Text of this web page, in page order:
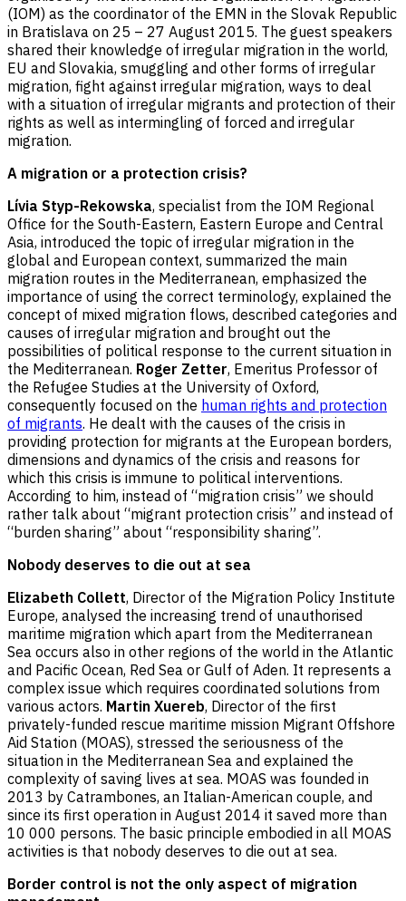
(IOM) as the coordinator of the EMN in the Slovak Republic
in Bratislava on 25 – 27 August 2015. The guest speakers
shared their knowledge of irregular migration in the world,
EU and Slovakia, smuggling and other forms of irregular
migration, fight against irregular migration, ways to deal
with a situation of irregular migrants and protection of their
rights as well as intermingling of forced and irregular
migration.
A migration or a protection crisis?
Lívia Styp-Rekowska, specialist from the IOM Regional
Office for the South-Eastern, Eastern Europe and Central
Asia, introduced the topic of irregular migration in the
global and European context, summarized the main
migration routes in the Mediterranean, emphasized the
importance of using the correct terminology, explained the
concept of mixed migration flows, described categories and
causes of irregular migration and brought out the
possibilities of political response to the current situation in
the Mediterranean. Roger Zetter, Emeritus Professor of
the Refugee Studies at the University of Oxford,
consequently focused on the human rights and protection
of migrants. He dealt with the causes of the crisis in
providing protection for migrants at the European borders,
dimensions and dynamics of the crisis and reasons for
which this crisis is immune to political interventions.
According to him, instead of “migration crisis” we should
rather talk about “migrant protection crisis” and instead of
“burden sharing” about “responsibility sharing”.
Nobody deserves to die out at sea
Elizabeth Collett, Director of the Migration Policy Institute
Europe, analysed the increasing trend of unauthorised
maritime migration which apart from the Mediterranean
Sea occurs also in other regions of the world in the Atlantic
and Pacific Ocean, Red Sea or Gulf of Aden. It represents a
complex issue which requires coordinated solutions from
various actors. Martin Xuereb, Director of the first
privately-funded rescue maritime mission Migrant Offshore
Aid Station (MOAS), stressed the seriousness of the
situation in the Mediterranean Sea and explained the
complexity of saving lives at sea. MOAS was founded in
2013 by Catrambones, an Italian-American couple, and
since its first operation in August 2014 it saved more than
10 000 persons. The basic principle embodied in all MOAS
activities is that nobody deserves to die out at sea.
Border control is not the only aspect of migration